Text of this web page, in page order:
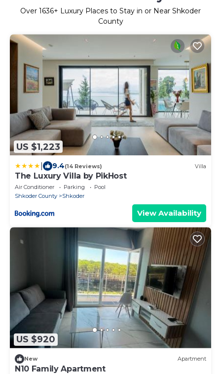
Over 1636+ Luxury Places to Stay in or Near Shkoder
County
US $1,223
9.4(14 Reviews) Villa
The Luxury Villa by PikHost
Air Conditioner Parking
Pool
Shkoder County
Shkoder
View Availability
US $920
New Apartment
N10 Family Apartment